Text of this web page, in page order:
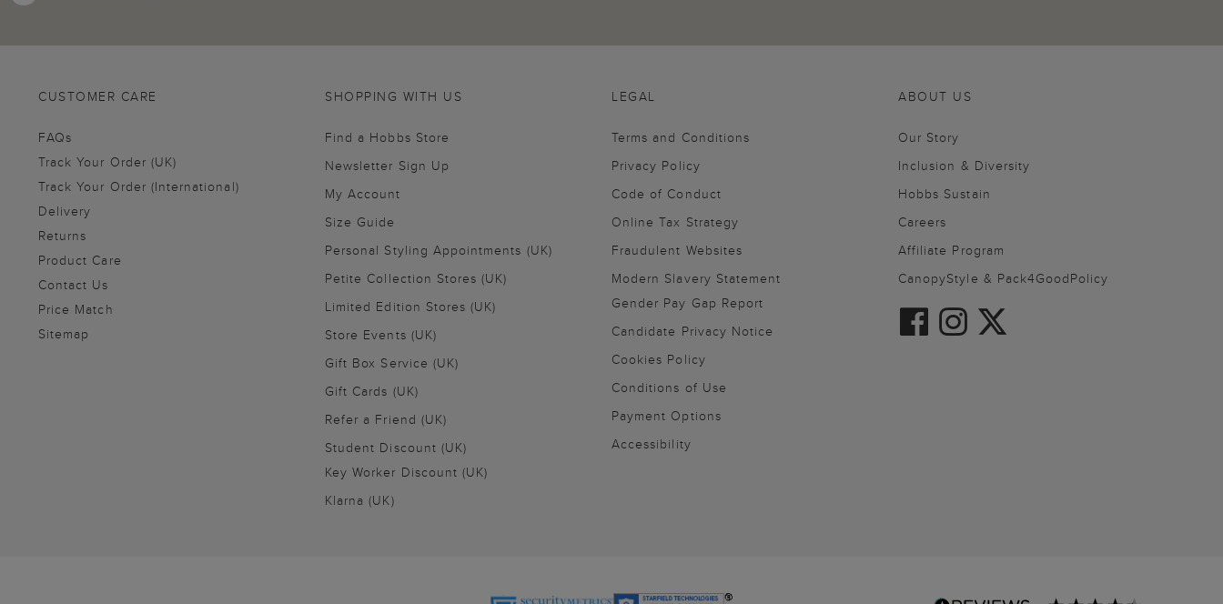
CUSTOMER CARE
FAQs
Track Your Order (UK)
Track Your Order (International)
Delivery
Returns
Product Care
Contact Us
Price Match
Sitemap
SHOPPING WITH US
Find a Hobbs Store
Newsletter Sign Up
My Account
Size Guide
Personal Styling Appointments (UK)
Petite Collection Stores (UK)
Limited Edition Stores (UK)
Store Events (UK)
Gift Box Service (UK)
Gift Cards (UK)
Refer a Friend (UK)
Student Discount (UK)
Key Worker Discount (UK)
Klarna (UK)
ABOUT US
Our Story
Inclusion & Diversity
Hobbs Sustain
Careers
Affiliate Program
CanopyStyle & Pack4GoodPolicy
LEGAL
Terms and Conditions
Privacy Policy
Code of Conduct
Online Tax Strategy
Fraudulent Websites
Modern Slavery Statement
Gender Pay Gap Report
Candidate Privacy Notice
Cookies Policy
Conditions of Use
Payment Options
Accessibility